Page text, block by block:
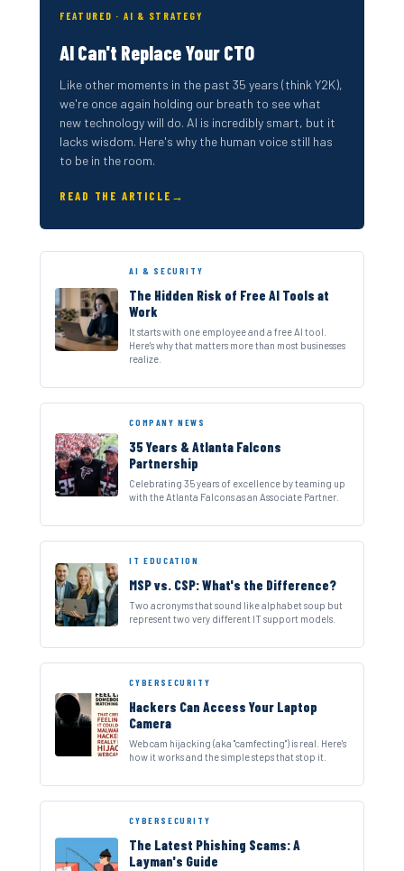
FEATURED · AI & STRATEGY
AI Can't Replace Your CTO
Like other moments in the past 35 years (think Y2K),
we're once again holding our breath to see what
new technology will do. AI is incredibly smart, but it
lacks wisdom. Here's why the human voice still has
to be in the room.
READ THE ARTICLE
AI & SECURITY
The Hidden Risk of Free AI Tools at
Work
It starts with one employee and a free AI tool.
Here's why that matters more than most businesses
realize.
COMPANY NEWS
35 Years & Atlanta Falcons
Partnership
Celebrating 35 years of excellence by teaming up
with the Atlanta Falcons as an Associate Partner.
IT EDUCATION
MSP vs. CSP: What's the Difference?
Two acronyms that sound like alphabet soup but
represent two very different IT support models.
CYBERSECURITY
Hackers Can Access Your Laptop
Camera
Webcam hijacking (aka "camfecting") is real. Here's
how it works and the simple steps that stop it.
CYBERSECURITY
The Latest Phishing Scams: A
Layman's Guide